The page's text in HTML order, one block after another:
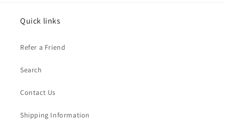
Quick links
Refer a Friend
Search
Contact Us
Shipping Information